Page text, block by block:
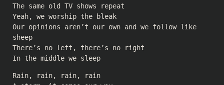
The same old TV shows repeat
Yeah, we worship the bleak
Our opinions aren’t our own and we follow like
sheep
There’s no left, there’s no right
In the middle we sleep
Rain, rain, rain, rain